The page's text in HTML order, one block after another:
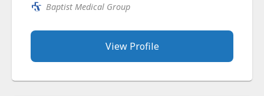
Baptist Medical Group
View Profile